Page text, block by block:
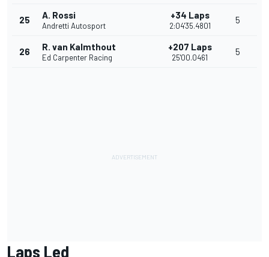
25 A. Rossi
Andretti Autosport
+34 Laps
2:04'35.4801
5
26 R. van Kalmthout
Ed Carpenter Racing
+207 Laps
25'00.0461
5
Laps Led